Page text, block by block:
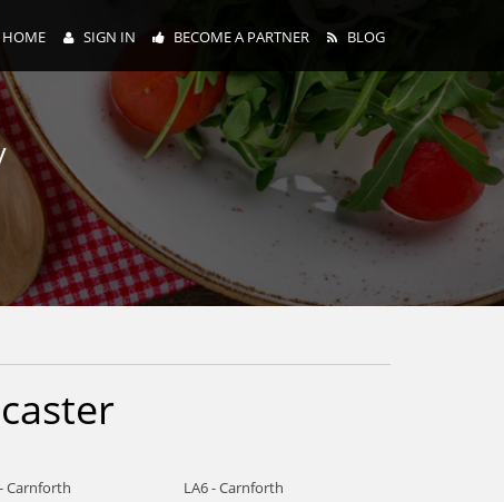
HOME SIGN IN BECOME A PARTNER BLOG
Carnforth
LA6 - Carnforth